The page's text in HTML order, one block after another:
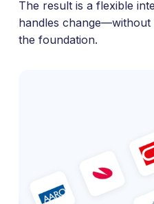
The result is a flexible
handles
the foundation.